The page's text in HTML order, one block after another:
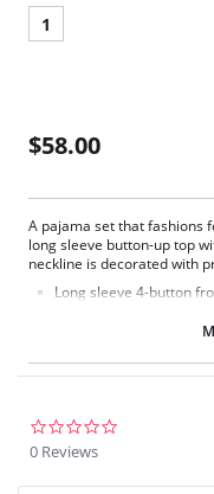
1
$58.00
A pajama set that fashions
long sleeve button-up top
neckline is decorated with
Long sleeve 4-button
Embroidered flower
Signature Petals
Fabric Content: 100%
0 Reviews